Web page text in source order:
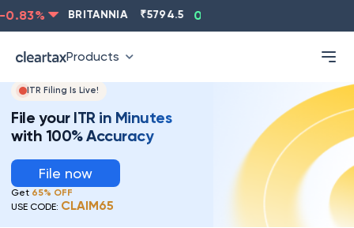
% BRITANNIA 5794.5 0.13
Products
ITR Filing Is Live!
File your ITR in Minutes
with 100% Accuracy
File now
Get 65% OFF
USE CODE: CLAIM65